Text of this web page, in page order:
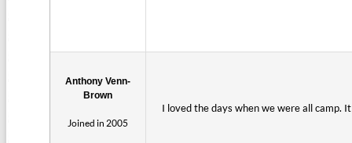
Anthony Venn-
Brown
Joined in 2005
I loved the days when we were all camp.